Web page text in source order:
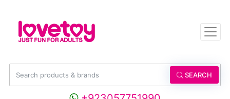
SEARCH